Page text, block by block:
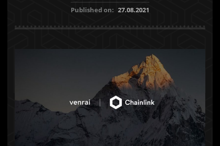
Published on: 27.08.2021